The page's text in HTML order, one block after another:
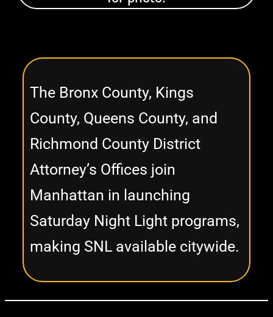
The Bronx County, Kings
County, Queens County, and
Richmond County District
Attorney’s Offices join
Manhattan in launching
Saturday Night Light programs,
making SNL available citywide.